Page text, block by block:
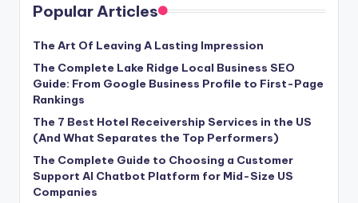
Popular Articles
The Art Of Leaving A Lasting Impression
The Complete Lake Ridge Local Business SEO
Guide: From Google Business Profile to First-Page
Rankings
The 7 Best Hotel Receivership Services in the US
(And What Separates the Top Performers)
The Complete Guide to Choosing a Customer
Support AI Chatbot Platform for Mid-Size US
Companies